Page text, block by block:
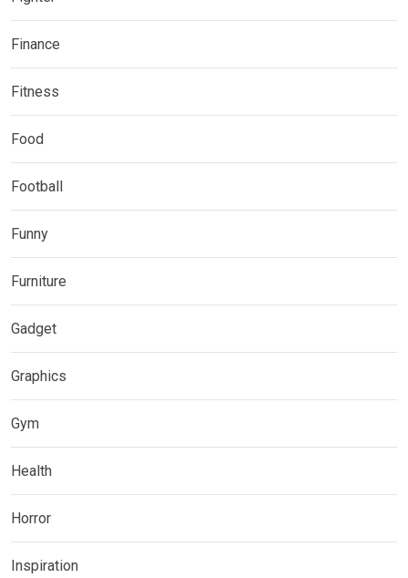
Finance
Fitness
Food
Football
Funny
Furniture
Gadget
Graphics
Gym
Health
Horror
Inspiration